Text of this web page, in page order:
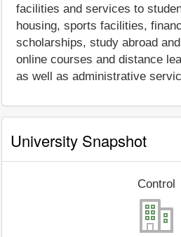
facilities and services to
housing, sports facilities,
scholarships, study abroad
online courses and distance
as well as administrative
University Snapshot
Control